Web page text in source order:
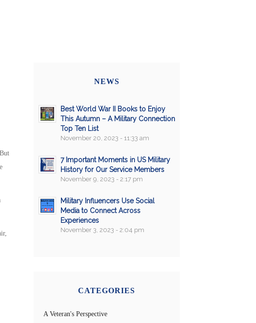
NEWS
Best World War II Books to Enjoy
This Autumn – A Military Connection
Top Ten List
November 20, 2023 - 11:33 am
7 Important Moments in US Military
History for Our Service Members
November 9, 2023 - 2:17 pm
Military Influencers Use Social
Media to Connect Across
Experiences
November 3, 2023 - 2:04 pm
CATEGORIES
A Veteran's Perspective